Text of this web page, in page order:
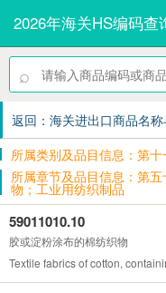
2026年海关HS编码查
⌕
返回：海关进出口商品名
所属类别及品目信息：第
所属章节及品目信息：第
物；工业用纺织制品
59011010.10
胶或淀粉涂布的棉纺织物
Textile fabrics of cotton,